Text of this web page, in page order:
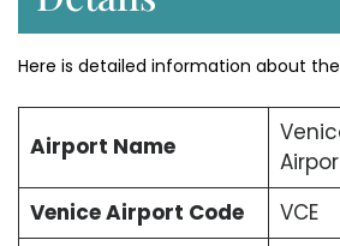
Here is detailed information about
Airport Name
Venice Airport Code
VCE